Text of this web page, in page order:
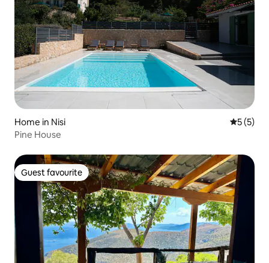
Home in Nisi 5 out of
5 (5)
Pine House
Guest favourite
Guest favourite